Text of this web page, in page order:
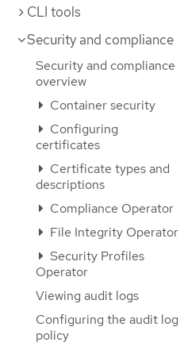
CLI tools
Security and compliance
Security and compliance
overview
Container security
Configuring
certificates
Certificate types and
descriptions
Compliance Operator
File Integrity Operator
Security Profiles
Operator
Viewing audit logs
Configuring the audit log
policy